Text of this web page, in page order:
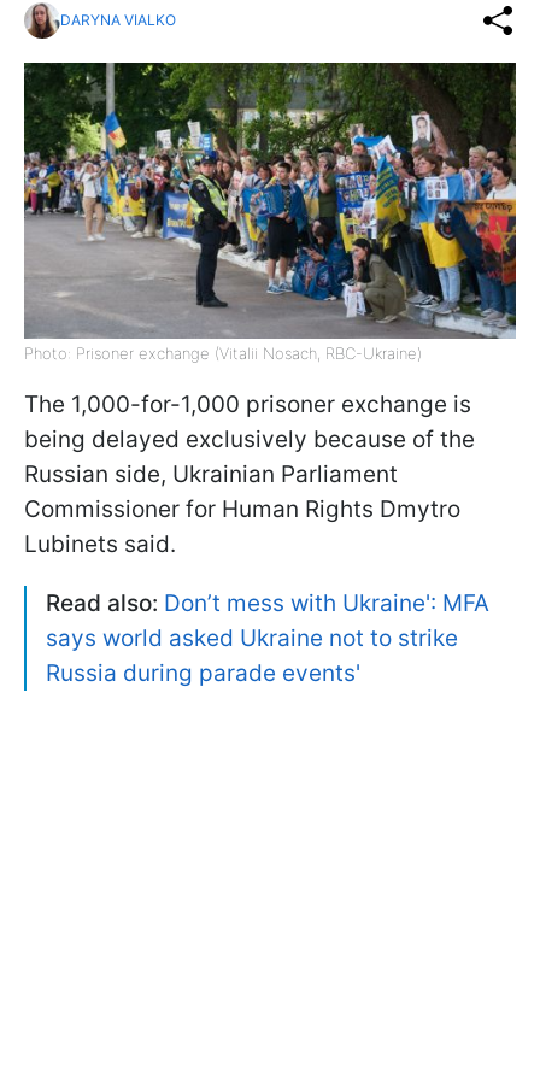
DARYNA VIALKO
Photo: Prisoner exchange (Vitalii Nosach, RBC-Ukraine)
The 1,000-for-1,000 prisoner exchange is
being delayed exclusively because of the
Russian side, Ukrainian Parliament
Commissioner for Human Rights Dmytro
Lubinets said.
Read also: Don’t mess with Ukraine': MFA
says world asked Ukraine not to strike
Russia during parade events'